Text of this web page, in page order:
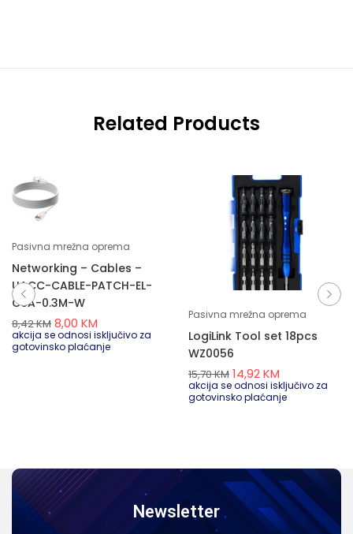
Related Products
Pasivna mrežna oprema
Networking – Cables –
UACC-CABLE-PATCH-EL-
C6A-0.3M-W
8,42KM 8,00 KM
akcija se odnosi isključivo za
gotovinsko plaćanje
Pasivna mrežna oprema
LogiLink Tool set 18pcs
WZ0056
15,70KM 14,92KM
akcija se odnosi isključivo za
gotovinsko plaćanje
Newsletter